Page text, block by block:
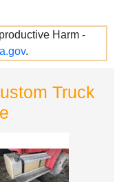
Harm -
.
Truck